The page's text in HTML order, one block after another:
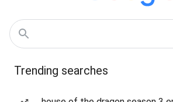
Trending searches